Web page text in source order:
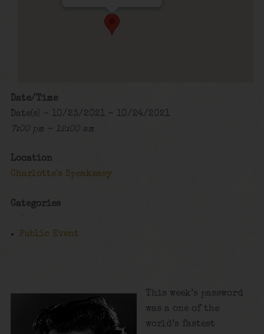
Date/Time
Date(s) - 10/23/2021 - 10/24/2021
7:00 pm - 12:00 am
Location
Charlotte's Speakeasy
Categories
Public Event
This week’s password
was a one of the
world’s fastest